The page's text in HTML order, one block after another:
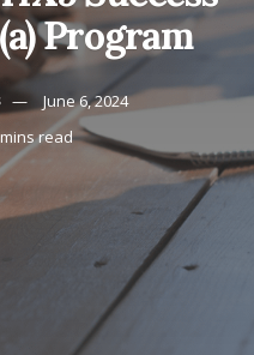
Program
June 6, 2024
read